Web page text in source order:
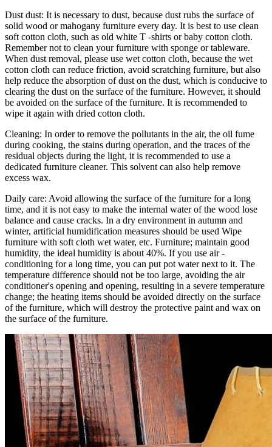
Dust dust: It is necessary to dust, because dust rubs the surface of
solid wood or mahogany furniture every day. It is best to use clean
soft cotton cloth, such as old white T -shirts or baby cotton cloth.
Remember not to clean your furniture with sponge or tableware.
When dust removal, please use wet cotton cloth, because the wet
cotton cloth can reduce friction, avoid scratching furniture, but also
help reduce the absorption of dust on the dust, which is conducive to
clearing the dust on the surface of the furniture. However, it should
be avoided on the surface of the furniture. It is recommended to
wipe it again with dried cotton cloth.
Cleaning: In order to remove the pollutants in the air, the oil fume
during cooking, the stains during operation, and the traces of the
residual objects during the light, it is recommended to use a
dedicated furniture cleaner. This solvent can also help remove
excess wax.
Daily care: Avoid allowing the surface of the furniture for a long
time, and it is not easy to make the internal water of the wood lose
balance and cause cracks. In a dry environment in autumn and
winter, artificial humidification measures should be used Wipe
furniture with soft cloth wet water, etc. Furniture; maintain good
humidity, the ideal humidity is about 40%. If you use air -
conditioning for a long time, you can put pot water next to it. The
temperature difference should not be too large, avoiding the air
conditioner's opening and opening, resulting in a severe temperature
change; the heating items should be avoided directly on the surface
of the furniture, which will destroy the protective paint and wax on
the surface of the furniture.